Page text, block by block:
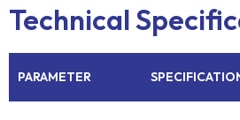
Technical
PARAMETER